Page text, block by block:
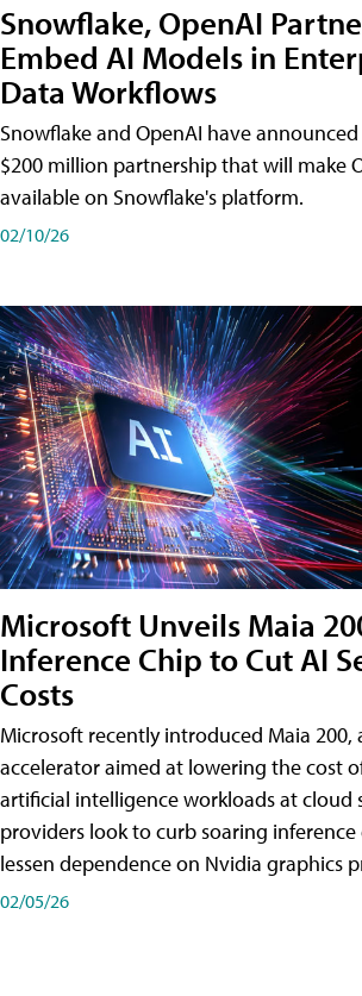
Snowflake, OpenAI
Embed AI Models in
Data Workflows
Snowflake and OpenAI have
$200 million partnership that will make
available on Snowflake's platform.
02/10/26
Microsoft Unveils Maia
Inference Chip to Cut AI
Costs
Microsoft recently introduced Maia
accelerator aimed at lowering the cost
artificial intelligence workloads at cloud
providers look to curb soaring inference
lessen dependence on Nvidia graphics
02/05/26